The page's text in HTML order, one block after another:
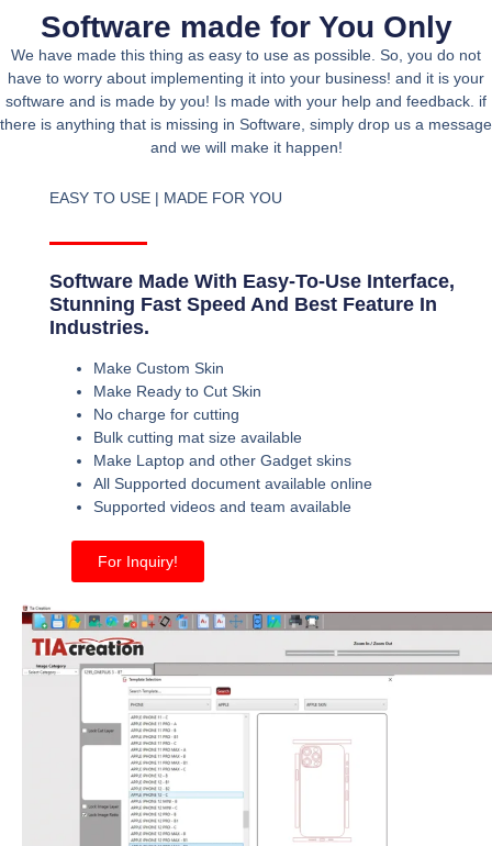
Software made for You Only
We have made this thing as easy to use as possible. So, you do not
have to worry about implementing it into your business! and it is your
software and is made by you! Is made with your help and feedback. if
there is anything that is missing in Software, simply drop us a message
and we will make it happen!
EASY TO USE | MADE FOR YOU
Software Made With Easy-To-Use Interface,
Stunning Fast Speed And Best Feature In
Industries.
Make Custom Skin
Make Ready to Cut Skin
No charge for cutting
Bulk cutting mat size available
Make Laptop and other Gadget skins
All Supported document available online
Supported videos and team available
For Inquiry!